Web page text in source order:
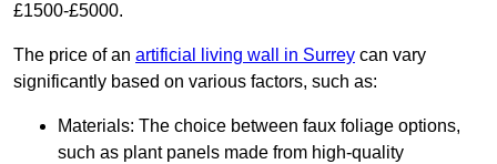
£1500-£5000.
The price of an artificial living wall in Surrey can vary
significantly based on various factors, such as:
Materials: The choice between faux foliage options,
such as plant panels made from high-quality